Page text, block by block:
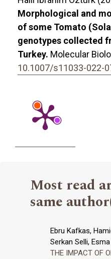
Morphological and
of some Tomato
genotypes collected
Turkey. Molecular
10.1007/s11033-022-
Most read
same
Ebru Kafkas,
Serkan Selli,
THE IMPACT OF